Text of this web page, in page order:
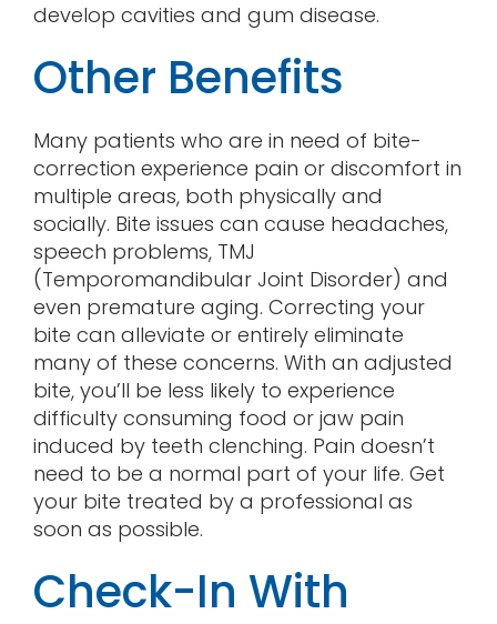
develop cavities and gum disease.
Other Benefits
Many patients who are in need of bite-
correction experience pain or discomfort in
multiple areas, both physically and
socially. Bite issues can cause headaches,
speech problems, TMJ
(Temporomandibular Joint Disorder) and
even premature aging. Correcting your
bite can alleviate or entirely eliminate
many of these concerns. With an adjusted
bite, you’ll be less likely to experience
difficulty consuming food or jaw pain
induced by teeth clenching. Pain doesn’t
need to be a normal part of your life. Get
your bite treated by a professional as
soon as possible.
Check-In With